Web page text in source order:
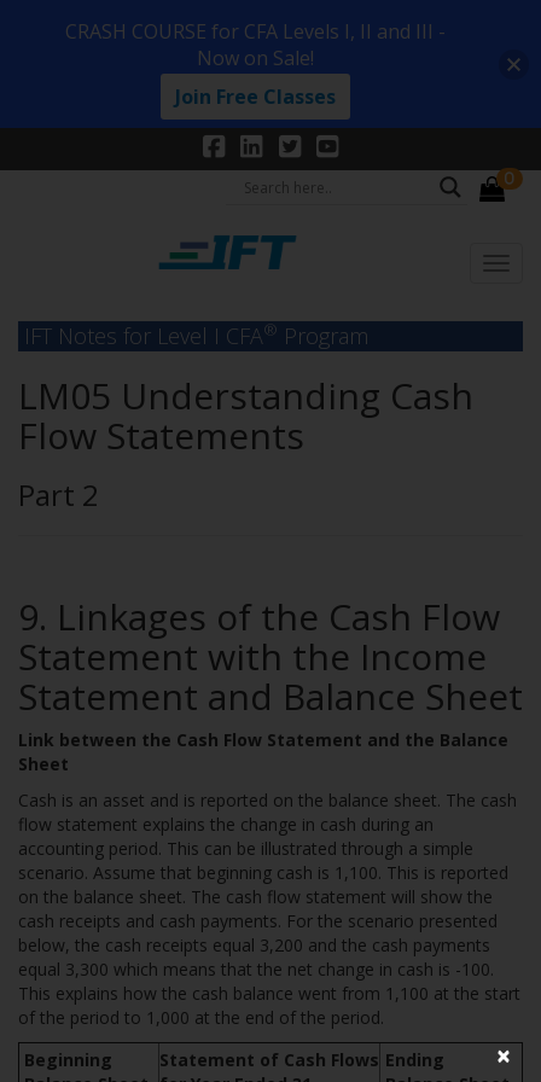
0
IFT Notes for Level I CFA® Program
LM05 Understanding Cash
Flow Statements
Part 2
9. Linkages of the Cash Flow
Statement with the Income
Statement and Balance Sheet
Link between the Cash Flow Statement and the Balance
Sheet
Cash is an asset and is reported on the balance sheet. The cash
flow statement explains the change in cash during an
accounting period. This can be illustrated through a simple
scenario. Assume that beginning cash is 1,100. This is reported
on the balance sheet. The cash flow statement will show the
cash receipts and cash payments. For the scenario presented
below, the cash receipts equal 3,200 and the cash payments
equal 3,300 which means that the net change in cash is -100.
This explains how the cash balance went from 1,100 at the start
of the period to 1,000 at the end of the period.
Beginning
Statement of Cash Flows Ending
×
CRASH COURSE for CFA Levels I, II and III -
Now on Sale!
Join Free Classes